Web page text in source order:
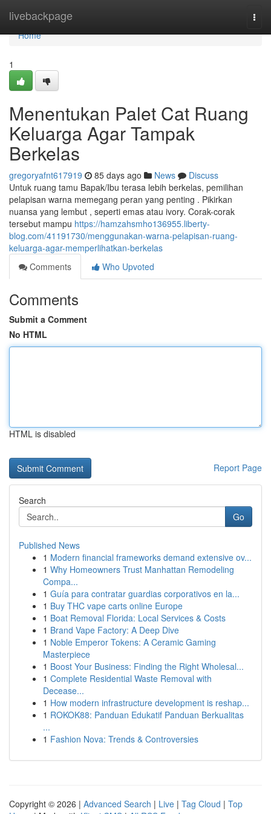
livebackpage
Home
Home
1
Menentukan Palet Cat Ruang
Keluarga Agar Tampak
Berkelas
gregoryafnt617919 85 days ago News
Discuss
Untuk ruang tamu Bapak/Ibu terasa lebih berkelas, pemilihan
pelapisan warna memegang peran yang penting . Pikirkan
nuansa yang lembut , seperti emas atau ivory. Corak-corak
tersebut mampu https://hamzahsmho136955.liberty-
blog.com/41191730/menggunakan-warna-pelapisan-ruang-
keluarga-agar-memperlihatkan-berkelas
Comments
Who Upvoted
Comments
Submit a Comment
No HTML
HTML is disabled
Report Page
Search
Go
Published News
1 Modern financial frameworks demand extensive ov...
1 Why Homeowners Trust Manhattan Remodeling
Compa...
1 Guía para contratar guardias corporativos en la...
1 Buy THC vape carts online Europe
1 Boat Removal Florida: Local Services & Costs
1 Brand Vape Factory: A Deep Dive
1 Noble Emperor Tokens: A Ceramic Gaming
Masterpiece
1 Boost Your Business: Finding the Right Wholesal...
1 Complete Residential Waste Removal with
Decease...
1 How modern infrastructure development is reshap...
1 ROKOK88: Panduan Edukatif Panduan Berkualitas
...
1 Fashion Nova: Trends & Controversies
Copyright © 2026 | Advanced Search | Live | Tag Cloud | Top